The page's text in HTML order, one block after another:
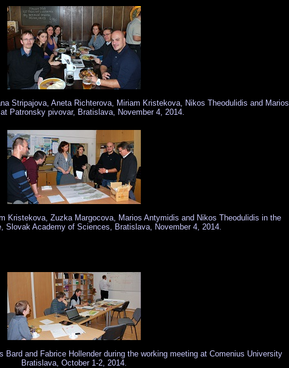
Stripajova, Aneta Richterova, Miriam Kristekova, Nikos Theodulidis and Marios
Patronsky pivovar, Bratislava, November 4, 2014.
Kristekova, Zuzka Margocova, Marios Antymidis and Nikos Theodulidis in the
Slovak Academy of Sciences, Bratislava, November 4, 2014.
and Fabrice Hollender during the working meeting at Comenius University
Bratislava, October 1-2, 2014.